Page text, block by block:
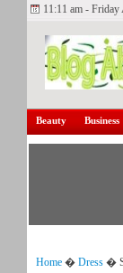
11:11 am -
Beauty Business
Home � Dress �